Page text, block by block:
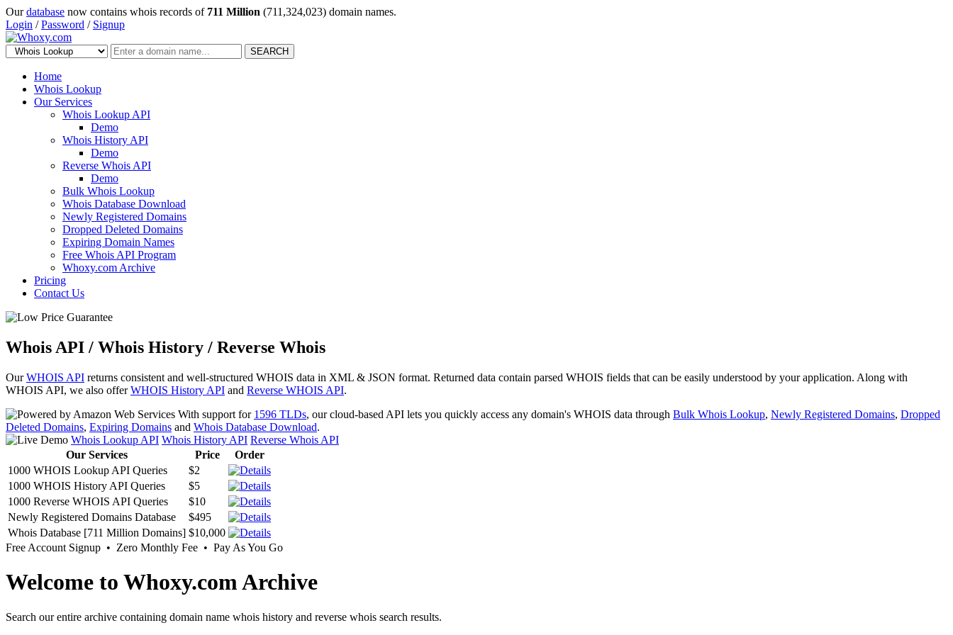
Ourdatabase now contains whois records of 711 Million (711,324,023) domain names.
Login /Password / Signup
SEARCH
Home
Whois Lookup
Our Services
Whois Lookup API
Demo
Whois History API
Demo
Reverse Whois API
Demo
Bulk Whois Lookup
Whois Database Download
Newly Registered Domains
Dropped Deleted Domains
Expiring Domain Names
Free Whois API Program
Whoxy.com Archive
Pricing
Contact Us
Whois API / Whois History / Reverse Whois
OurWHOIS API returns consistent and well-structured WHOIS data in XML & JSON format. Returned data contain parsed WHOIS fields that can be easily understood by your application. Along with
WHOIS API, we also offerWHOIS History API and Reverse WHOIS API.
With support for 1596 TLDs, our cloud-based API lets you quickly access any domain's WHOIS data through Bulk Whois Lookup, Newly Registered Domains, Dropped
Deleted Domains, Expiring Domains and Whois Database Download.
Whois Lookup API Whois History API Reverse Whois API
Our Services
Price
Order
1000 WHOIS Lookup API Queries
$2
1000 WHOIS History API Queries
$5
1000 Reverse WHOIS API Queries
$10
Newly Registered Domains Database
$495
Whois Database [711 Million Domains] $10,000
Free Account Signup • Zero Monthly Fee • Pay As You Go
Welcome to Whoxy.com Archive
Search our entire archive containing domain name whois history and reverse whois search results.